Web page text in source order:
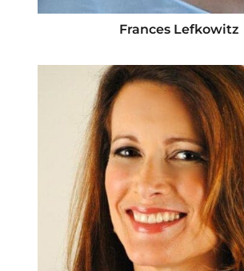
Frances Lefkowitz